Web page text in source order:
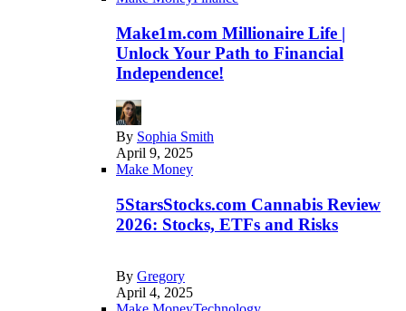
Make1m.com Millionaire Life |
Unlock Your Path to Financial
Independence!
By Sophia Smith
April 9, 2025
Make Money
5StarsStocks.com Cannabis Review
2026: Stocks, ETFs and Risks
By Gregory
April 4, 2025